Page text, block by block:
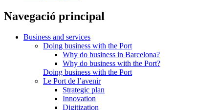
Navegació principal
Business and services
Doing business with the Port
Why do business in Barcelona?
Why do business with the Port?
Doing business with the Port
Le Port de l’avenir
Strategic plan
Innovation
Digitization